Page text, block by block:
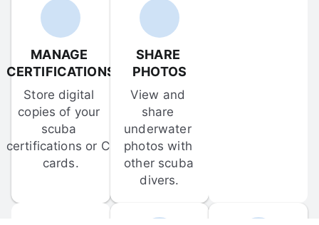
MANAGE
CERTIFICATIONS
Store digital
copies of your
scuba
certifications or C-
cards.
SHARE
PHOTOS
View and
share
underwater
photos with
other scuba
divers.